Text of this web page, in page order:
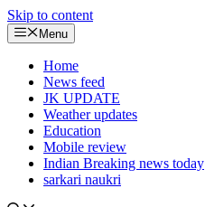
Skip to content
Menu
Home
News feed
JK UPDATE
Weather updates
Education
Mobile review
Indian Breaking news today
sarkari naukri